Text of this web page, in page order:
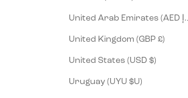
United Kingdom (GBP £)
United States (USD $)
Uruguay (UYU $U)